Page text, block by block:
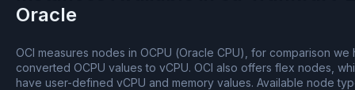
Oracle
OCI measures nodes in OCPU (Oracle CPU), for comparison we
converted OCPU values to vCPU. OCI also offers flex nodes,
have user-defined vCPU and memory values. Available node